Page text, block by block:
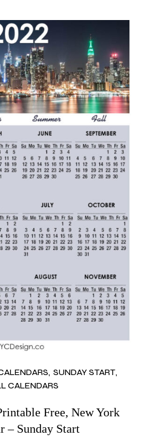
SUNDAY START
CALENDARS
Free, New York
– Sunday Start